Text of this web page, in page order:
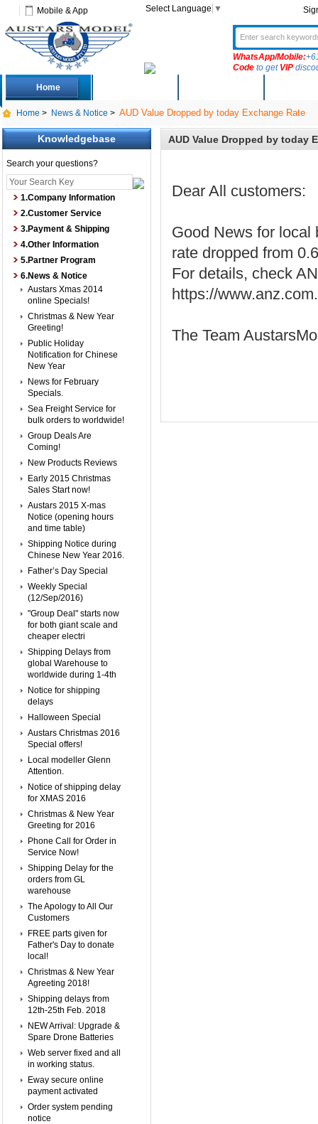
Mobile & App Select Language ▼
WhatsApp/Mobile:
Codeto get VIP
Home
Home > News & Notice > AUD Value Dropped by today Exchange Rate
Knowledgebase
Search your questions?
1.Company Information
2.Customer Service
3.Payment & Shipping
4.Other Information
5.Partner Program
6.News & Notice
Austars Xmas 2014
online Specials!
Christmas & New Year
Greeting!
Public Holiday
Notification for Chinese
New Year
News for February
Specials.
Sea Freight Service for
bulk orders to worldwide!
Group Deals Are
Coming!
New Products Reviews
Early 2015 Christmas
Sales Start now!
Austars 2015 X-mas
Notice (opening hours
and time table)
Shipping Notice during
Chinese New Year 2016.
Father’s Day Special
Weekly Special
(12/Sep/2016)
"Group Deal" starts now
for both giant scale and
cheaper electri
Shipping Delays from
global Warehouse to
worldwide during 1-4th
Notice for shipping
delays
Halloween Special
Austars Christmas 2016
Special offers!
Local modeller Glenn
Attention.
Notice of shipping delay
for XMAS 2016
Christmas & New Year
Greeting for 2016
Phone Call for Order in
Service Now!
Shipping Delay for the
orders from GL
warehouse
The Apology to All Our
Customers
FREE parts given for
Father's Day to donate
local!
Christmas & New Year
Agreeting 2018!
Shipping delays from
12th-25th Feb. 2018
NEW Arrival: Upgrade &
Spare Drone Batteries
Web server fixed and all
in working status.
Eway secure online
payment activated
Order system pending
notice
AUD Value Dropped by today
Dear All customers:
Good News for local
rate dropped from
For details, check
https://
The Team